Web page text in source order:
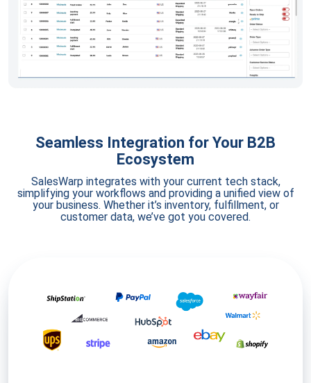
Seamless Integration for Your B2B
Ecosystem
SalesWarp integrates with your current tech stack,
simplifying your workflows and providing a unified view of
your business. Whether it’s inventory, fulfillment, or
customer data, we’ve got you covered.